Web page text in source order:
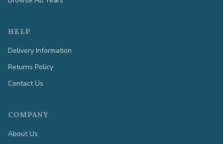
HELP
Delivery Information
Returns Policy
Contact Us
COMPANY
About Us